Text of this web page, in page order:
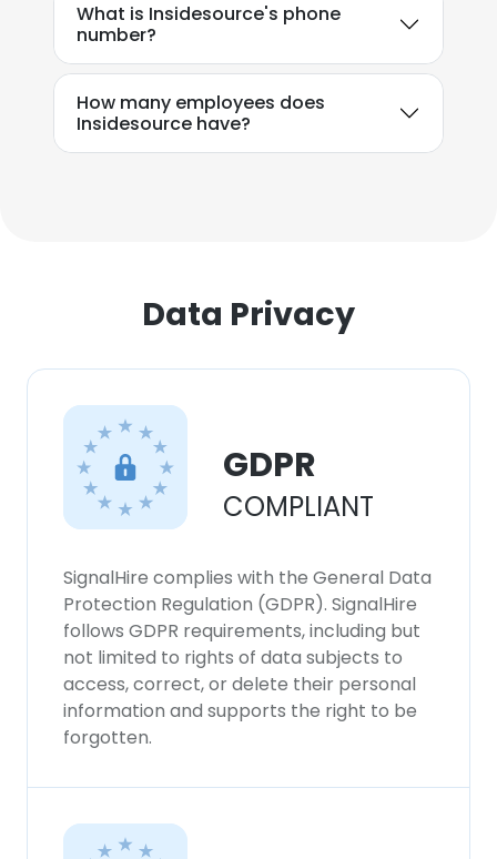
What is Insidesource's phone
number?
How many employees does
Insidesource have?
Data Privacy
GDPR
COMPLIANT
SignalHire complies with the General Data
Protection Regulation (GDPR). SignalHire
follows GDPR requirements, including but
not limited to rights of data subjects to
access, correct, or delete their personal
information and supports the right to be
forgotten.